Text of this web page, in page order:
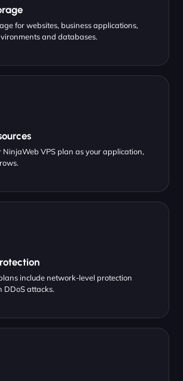
for websites, business applications,
and databases.
NinjaWeb VPS plan as your application,
include network-level protection
DDoS attacks.